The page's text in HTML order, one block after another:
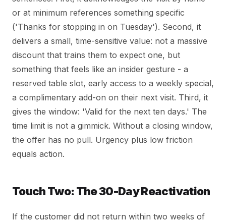
or at minimum references something specific
('Thanks for stopping in on Tuesday'). Second, it
delivers a small, time-sensitive value: not a massive
discount that trains them to expect one, but
something that feels like an insider gesture - a
reserved table slot, early access to a weekly special,
a complimentary add-on on their next visit. Third, it
gives the window: 'Valid for the next ten days.' The
time limit is not a gimmick. Without a closing window,
the offer has no pull. Urgency plus low friction
equals action.
Touch Two: The 30-Day Reactivation
If the customer did not return within two weeks of